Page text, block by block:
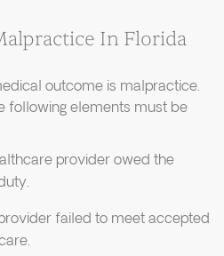
In Florida
outcome is malpractice.
following elements must be
provider owed the
failed to meet accepted